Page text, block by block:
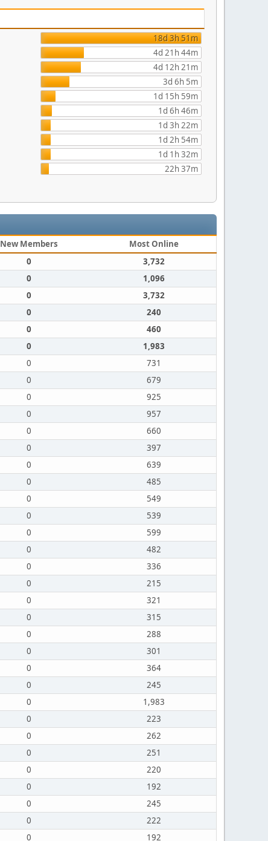
18d 3h 51m
4d 21h 44m
4d 12h 21m
3d 6h 5m
1d 15h 59m
1d 6h 46m
1d 3h 22m
1d 2h 54m
1d 1h 32m
22h 37m
New Members
Most Online
0
3,732
0
1,096
0
3,732
0
240
0
460
0
1,983
0
731
0
679
0
925
0
957
0
660
0
397
0
639
0
485
0
549
0
539
0
599
0
482
0
336
0
215
0
321
0
315
0
288
0
301
0
364
0
245
0
1,983
0
223
0
262
0
251
0
220
0
192
0
245
0
222
0
192